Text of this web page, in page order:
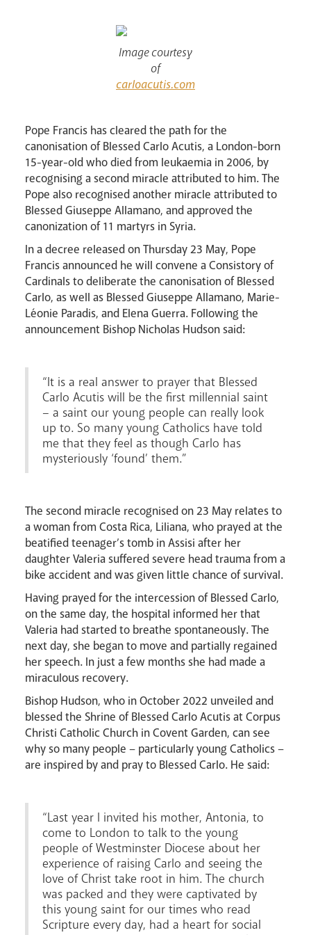
Pastoral Plan
Events
Careers
Livestream
News Contact Donate
Lourdes Pilgrimage
Image courtesy
of
carloacutis.com
Pope Francis has cleared the path for the
canonisation of Blessed Carlo Acutis, a London-born
15-year-old who died from leukaemia in 2006, by
recognising a second miracle attributed to him. The
Pope also recognised another miracle attributed to
Blessed Giuseppe Allamano, and approved the
canonization of 11 martyrs in Syria.
In a decree released on Thursday 23 May, Pope
Francis announced he will convene a Consistory of
Cardinals to deliberate the canonisation of Blessed
Carlo, as well as Blessed Giuseppe Allamano, Marie-
Léonie Paradis, and Elena Guerra. Following the
announcement Bishop Nicholas Hudson said:
“It is a real answer to prayer that Blessed
Carlo Acutis will be the first millennial saint
– a saint our young people can really look
up to. So many young Catholics have told
me that they feel as though Carlo has
mysteriously ‘found’ them.”
The second miracle recognised on 23 May relates to
a woman from Costa Rica, Liliana, who prayed at the
beatified teenager’s tomb in Assisi after her
daughter Valeria suffered severe head trauma from a
bike accident and was given little chance of survival.
Having prayed for the intercession of Blessed Carlo,
on the same day, the hospital informed her that
Valeria had started to breathe spontaneously. The
next day, she began to move and partially regained
her speech. In just a few months she had made a
miraculous recovery.
Bishop Hudson, who in October 2022 unveiled and
blessed the Shrine of Blessed Carlo Acutis at Corpus
Christi Catholic Church in Covent Garden, can see
why so many people – particularly young Catholics –
are inspired by and pray to Blessed Carlo. He said:
“Last year I invited his mother, Antonia, to
come to London to talk to the young
people of Westminster Diocese about her
experience of raising Carlo and seeing the
love of Christ take root in him. The church
was packed and they were captivated by
this young saint for our times who read
Scripture every day, had a heart for social